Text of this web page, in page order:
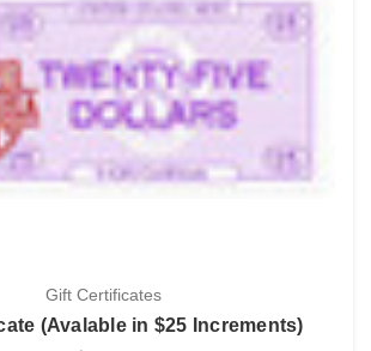
Gift Certificates
(Avalable in $25 Increments)